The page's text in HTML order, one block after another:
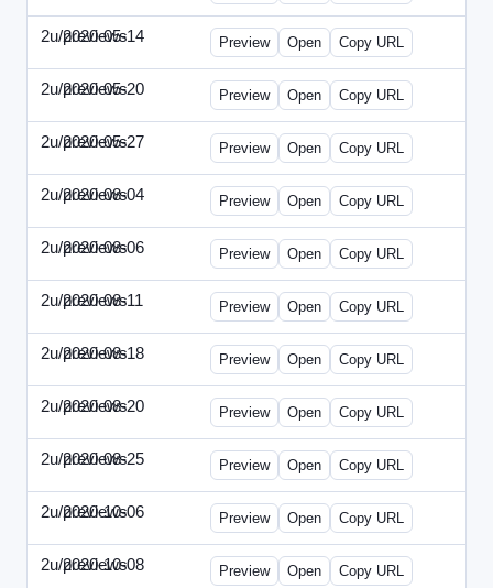
2u/previews
2020-05-14 2u-2020-0514-DWP.html
Preview Open Copy URL
2u/previews
2020-05-20 2u-2020-0520-DSN.html
Preview Open Copy URL
2u/previews
2020-05-27 2u-2020-0527-WSN.html
Preview Open Copy URL
2u/previews
2020-08-04 2u-2020-0804-CFO.html
Preview Open Copy URL
2u/previews
2020-08-06 2u-2020-0806-CEO.html
Preview Open Copy URL
2u/previews
2020-08-11 2u-2020-0811-ENT.html
Preview Open Copy URL
2u/previews
2020-08-18 2u-2020-0818-CMO.html
Preview Open Copy URL
2u/previews
2020-08-20 2u-2020-0820-EWP.html
Preview Open Copy URL
2u/previews
2020-08-25 2u-2020-0825-EMN.html
Preview Open Copy URL
2u/previews
2020-10-06 2u-2020-1006-CFO.html
Preview Open Copy URL
2u/previews
2020-10-08 2u-2020-1008-CEO.html
Preview Open Copy URL